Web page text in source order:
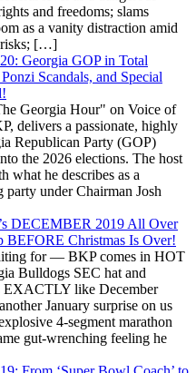
and freedoms; slams
as a vanity distraction amid
risks; […]
Georgia GOP in Total
Scandals, and Special
Georgia Hour" on Voice of
delivers a passionate, highly
Republican Party (GOP)
the 2026 elections. The host
what he describes as a
under Chairman Josh
DECEMBER 2019 All Over
BEFORE Christmas Is Over!
for — BKP comes in HOT
Bulldogs SEC hat and
EXACTLY like December
January surprise on us
4-segment marathon
gut-wrenching feeling he